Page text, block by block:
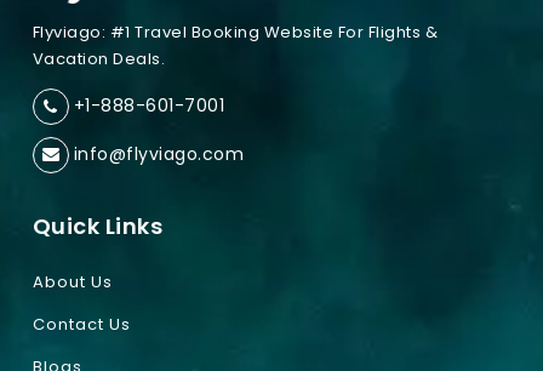
Flyviago: #1 Travel Booking Website For Flights &
Vacation Deals.
+1-888-601-7001
info@flyviago.com
Quick Links
About Us
Contact Us